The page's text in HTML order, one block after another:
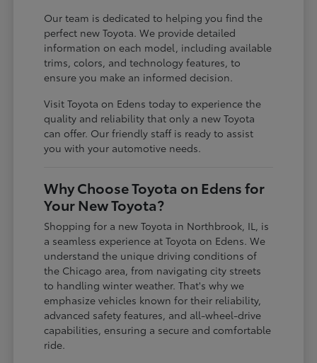
Our team is dedicated to helping you find the
perfect new Toyota. We provide detailed
information on each model, including available
trims, colors, and technology features, to
ensure you make an informed decision.
Visit Toyota on Edens today to experience the
quality and reliability that only a new Toyota
can offer. Our friendly staff is ready to assist
you with your automotive needs.
Why Choose Toyota on Edens for
Your New Toyota?
Shopping for a new Toyota in Northbrook, IL, is
a seamless experience at Toyota on Edens. We
understand the unique driving conditions of
the Chicago area, from navigating city streets
to handling winter weather. That's why we
emphasize vehicles known for their reliability,
advanced safety features, and all-wheel-drive
capabilities, ensuring a secure and comfortable
ride.